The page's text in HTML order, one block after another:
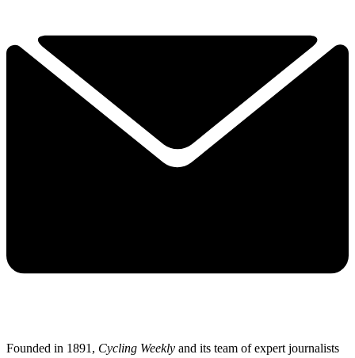
Founded in 1891, Cycling Weekly and its team of expert journalists